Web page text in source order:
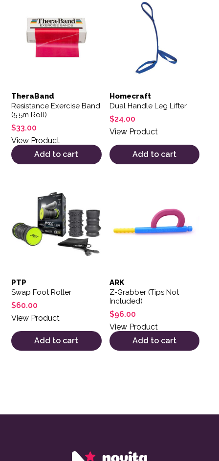
TheraBand
Resistance Exercise Band
(5.5m Roll)
$33.00
View Product
Add to cart
Homecraft
Dual Handle Leg Lifter
$24.00
View Product
Add to cart
PTP
Swap Foot Roller
$60.00
View Product
Add to cart
ARK
Z-Grabber (Tips Not
Included)
$96.00
View Product
Add to cart